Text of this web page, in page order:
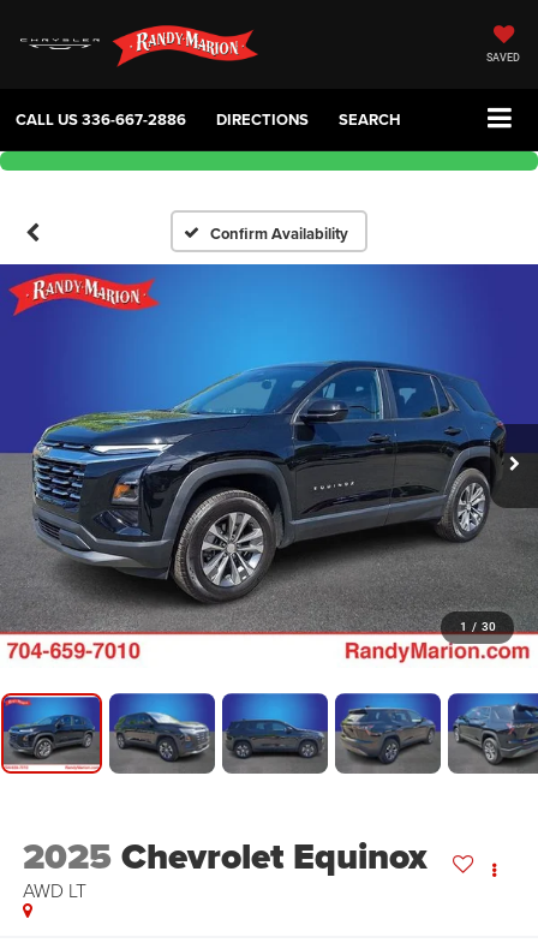
SAVED
CALL US336-667-2886 DIRECTIONS SEARCH
Confirm Availability
1 / 30
2025Chevrolet Equinox
AWD LT